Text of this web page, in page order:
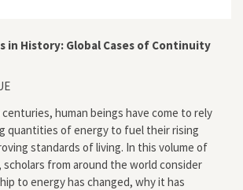
in History: Global Cases of Continuity
human beings have come to rely
quantities of energy to fuel their rising
standards of living. In this volume of
scholars from around the world consider
to energy has changed, why it has